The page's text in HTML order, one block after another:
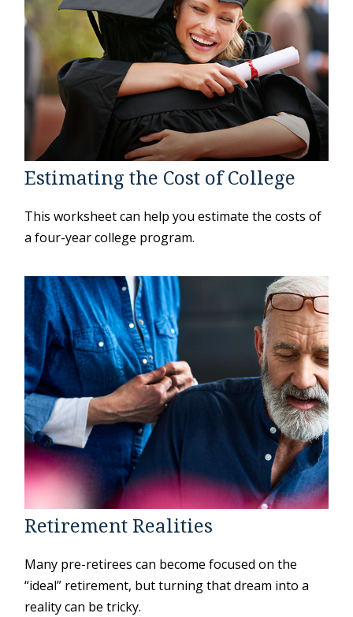
Estimating the Cost of College
This worksheet can help you estimate the costs of
a four-year college program.
Retirement Realities
Many pre-retirees can become focused on the
“ideal” retirement, but turning that dream into a
reality can be tricky.